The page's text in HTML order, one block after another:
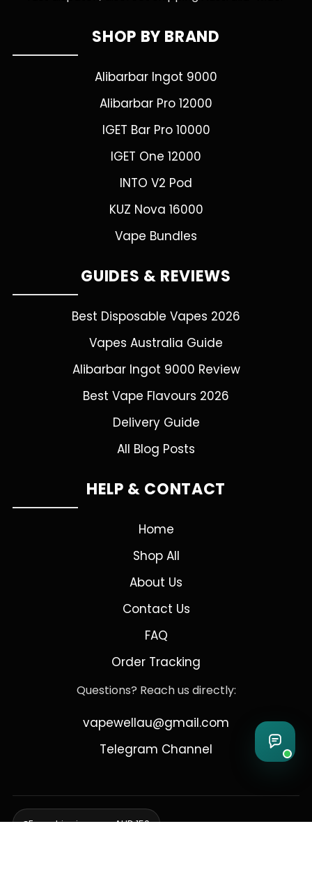
SHOP BY BRAND
Alibarbar Ingot 9000
Alibarbar Pro 12000
IGET Bar Pro 10000
IGET One 12000
INTO V2 Pod
KUZ Nova 16000
Vape Bundles
GUIDES & REVIEWS
Best Disposable Vapes 2026
Vapes Australia Guide
Alibarbar Ingot 9000 Review
Best Vape Flavours 2026
Delivery Guide
All Blog Posts
HELP & CONTACT
Home
Shop All
About Us
Contact Us
FAQ
Order Tracking
Questions? Reach us directly:
vapewellau@gmail.com
Telegram Channel
Free shipping over AUD 150